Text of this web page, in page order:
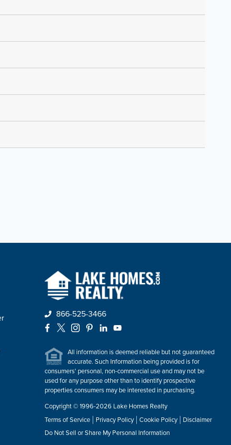
866-525-3466
Facebook
X Instagram
PinterestLinkedIn
All information is deemed reliable but not guaranteed
accurate. Such Information being provided is for
consumers' personal, non-commercial use and may not be
used for any purpose other than to identify prospective
properties consumers may be interested in purchasing.
Copyright © 1996-2026 Lake Homes Realty
Terms of Service
Privacy Policy Cookie Policy
Disclaimer
Do Not Sell or Share My Personal Information